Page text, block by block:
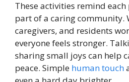
These activities remind
part of a caring community.
caregivers, and residents
everyone feels stronger.
sharing small joys can help
peace. Simple human touch